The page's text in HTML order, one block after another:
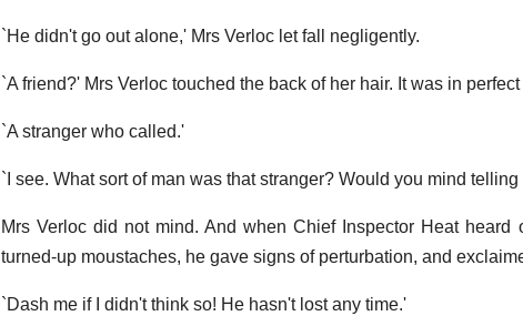
`He didn't go out alone,' Mrs Verloc let fall negligently.
`A friend?' Mrs Verloc touched the back of her hair. It was in perfect
`A stranger who called.'
`I see. What sort of man was that stranger? Would you mind telling
Mrs Verloc did not mind. And when Chief Inspector Heat
turned-up moustaches, he gave signs of perturbation, and
`Dash me if I didn't think so! He hasn't lost any time.'